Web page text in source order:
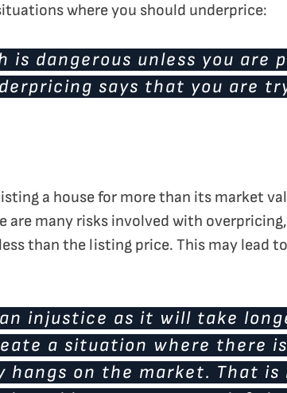
where you should underprice:
dangerous unless you are
says that you are
a house for more than its market
are many risks involved with
than the listing price. This may lead
injustice as it will take
a situation where there
on the market. That is